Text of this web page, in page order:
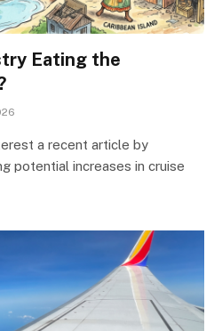
Eating the
a recent article by
potential increases in cruise